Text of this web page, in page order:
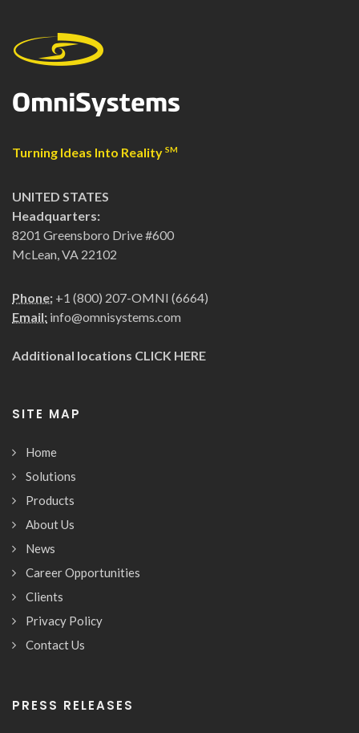
Turning Ideas Into Reality SM
UNITED STATES
Headquarters:
8201 Greensboro Drive #600
McLean, VA 22102
Phone: +1 (800) 207-OMNI (6664)
Email: info@omnisystems.com
Additional locations CLICK HERE
SITE MAP
Home
Solutions
Products
About Us
News
Career Opportunities
Clients
Privacy Policy
Contact Us
PRESS RELEASES